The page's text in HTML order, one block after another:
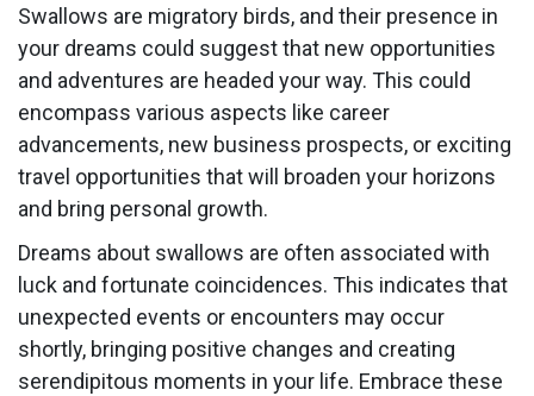
Swallows are migratory birds, and their presence in
your dreams could suggest that new opportunities
and adventures are headed your way. This could
encompass various aspects like career
advancements, new business prospects, or exciting
travel opportunities that will broaden your horizons
and bring personal growth.
Dreams about swallows are often associated with
luck and fortunate coincidences. This indicates that
unexpected events or encounters may occur
shortly, bringing positive changes and creating
serendipitous moments in your life. Embrace these